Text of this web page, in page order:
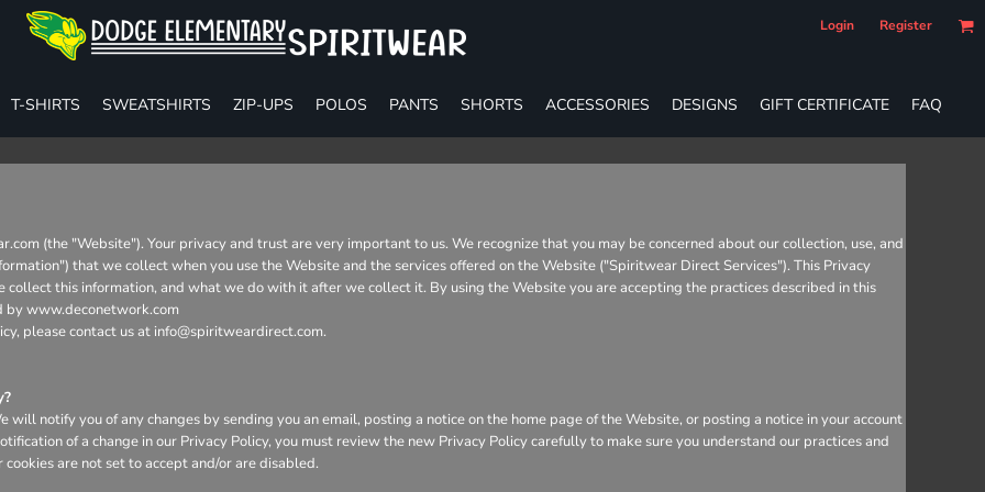
Login Register
T-SHIRTS SWEATSHIRTS ZIP-UPS POLOS PANTS SHORTS ACCESSORIES DESIGNS GIFT CERTIFICATE FAQ
(the "Website"). Your privacy and trust are very important to us. We recognize that you may be concerned about our collection, use, and
that we collect when you use the Website and the services offered on the Website ("Spiritwear Direct Services"). This Privacy
this information, and what we do with it after we collect it. By using the Website you are accepting the practices described in this
by www.deconetwork.com
please contact us at info@spiritweardirect.com.
notify you of any changes by sending you an email, posting a notice on the home page of the Website, or posting a notice in your account
of a change in our Privacy Policy, you must review the new Privacy Policy carefully to make sure you understand our practices and
are not set to accept and/or are disabled.